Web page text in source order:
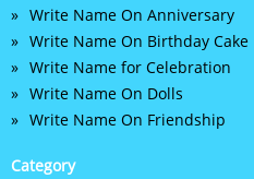
Write Name On Anniversary
Write Name On Birthday Cake
Write Name for Celebration
Write Name On Dolls
Write Name On Friendship
Category